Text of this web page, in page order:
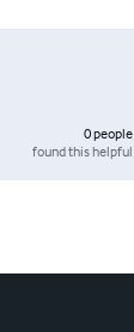
0people
found this helpful